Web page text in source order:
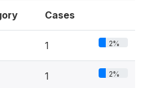
Cases
1 2%
1 2%